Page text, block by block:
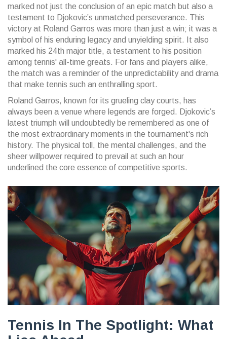
marked not just the conclusion of an epic match but also a
testament to Djokovic’s unmatched perseverance. This
victory at Roland Garros was more than just a win; it was a
symbol of his enduring legacy and unyielding spirit. It also
marked his 24th major title, a testament to his position
among tennis' all-time greats. For fans and players alike,
the match was a reminder of the unpredictability and drama
that make tennis such an enthralling sport.
Roland Garros, known for its grueling clay courts, has
always been a venue where legends are forged. Djokovic’s
latest triumph will undoubtedly be remembered as one of
the most extraordinary moments in the tournament's rich
history. The physical toll, the mental challenges, and the
sheer willpower required to prevail at such an hour
underlined the core essence of competitive sports.
Tennis In The Spotlight: What